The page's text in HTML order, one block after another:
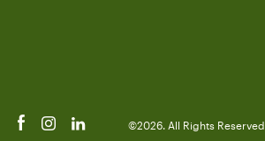
©2026. All Rights Reserved.